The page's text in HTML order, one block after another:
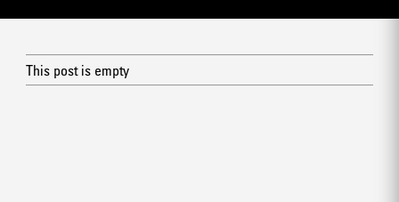
This post is empty